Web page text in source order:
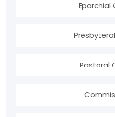
Eparchial
Pastoral